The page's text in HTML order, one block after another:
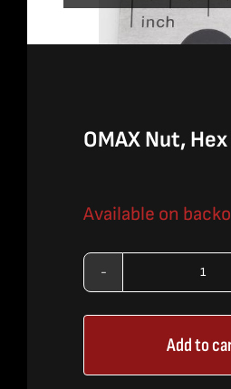
OMAX Nut, Hex
Available on
Add to